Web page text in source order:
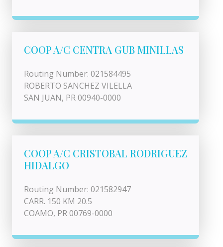
COOP A/C CENTRA GUB MINILLAS
Routing Number: 021584495
ROBERTO SANCHEZ VILELLA
SAN JUAN, PR 00940-0000
COOP A/C CRISTOBAL RODRIGUEZ
HIDALGO
Routing Number: 021582947
CARR. 150 KM 20.5
COAMO, PR 00769-0000